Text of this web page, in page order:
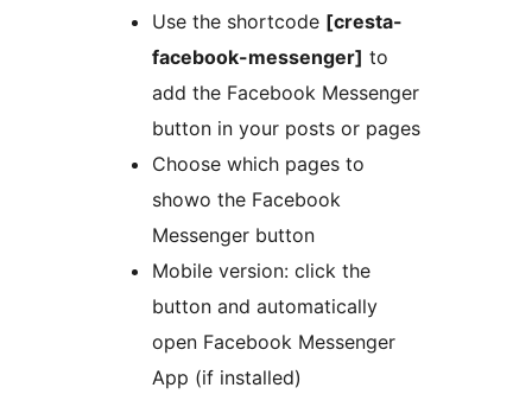
Use the shortcode [cresta-
facebook-messenger] to
add the Facebook Messenger
button in your posts or pages
Choose which pages to
showo the Facebook
Messenger button
Mobile version: click the
button and automatically
open Facebook Messenger
App (if installed)